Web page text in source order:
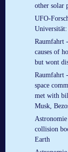
other solar
UFO-
Raumfahrt
causes of
but wont
Raumfahrt
space
met with
Musk,
collision
Earth